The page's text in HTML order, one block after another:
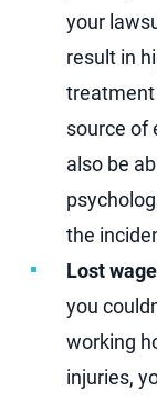
your
result in
treatment
source of
also be
the
Lost
you
working
injuries,